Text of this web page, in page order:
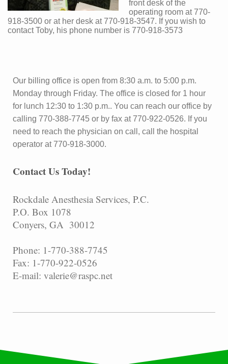
front desk of the
operating room at 770-
918-3500 or at her desk at 770-918-3547. If you wish to
contact Toby, his phone number is 770-918-3573
Our billing office is open from 8:30 a.m. to 5:00 p.m.
Monday through Friday. The office is closed for 1 hour
for lunch 12:30 to 1:30 p.m.. You can reach our office by
calling 770-388-7745 or by fax at 770-922-0526. If you
need to reach the physician on call, call the hospital
operator at 770-918-3000.
Contact Us Today!
Rockdale Anesthesia Services, P.C.
P.O. Box 1078
Conyers, GA 30012
Phone: 1-770-388-7745
Fax: 1-770-922-0526
E-mail: valerie@raspc.net